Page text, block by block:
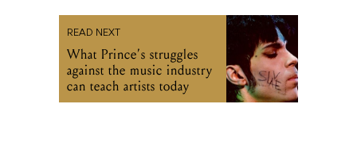
READ NEXT
What Prince’s struggles
against the music industry
can teach artists today